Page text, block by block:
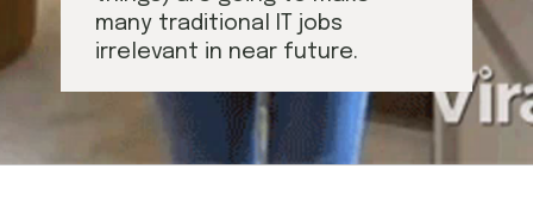
many traditional IT jobs
irrelevant in near future.